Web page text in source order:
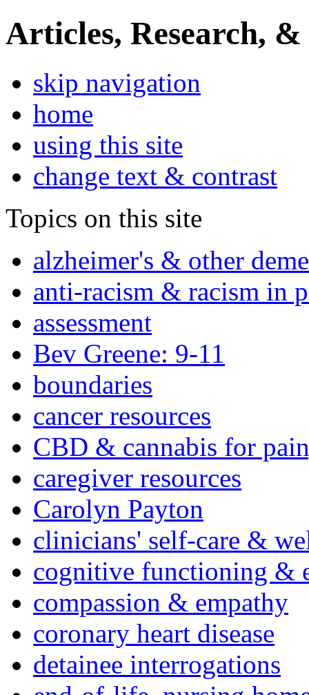
Articles, Research, &
skip navigation
home
using this site
change text & contrast
Topics on this site
alzheimer's & other
anti-racism & racism in
assessment
Bev Greene: 9-11
boundaries
cancer resources
CBD & cannabis for
caregiver resources
Carolyn Payton
clinicians' self-care &
cognitive functioning &
compassion & empathy
coronary heart disease
detainee interrogations